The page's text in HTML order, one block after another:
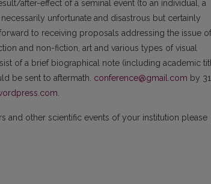
after-effect of a seminal event (to an individual, a
unfortunate and disastrous but certainly
to receiving proposals addressing the issue of
and non-fiction, art and various types of visual
of a brief biographical note (including academic
be sent to aftermath. conference@gmail.com by 31
and other scientific events of your institution please